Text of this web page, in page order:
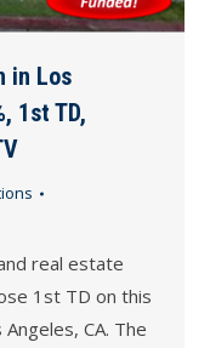
in Los
1st TD,
real estate
1st TD on this
CA. The